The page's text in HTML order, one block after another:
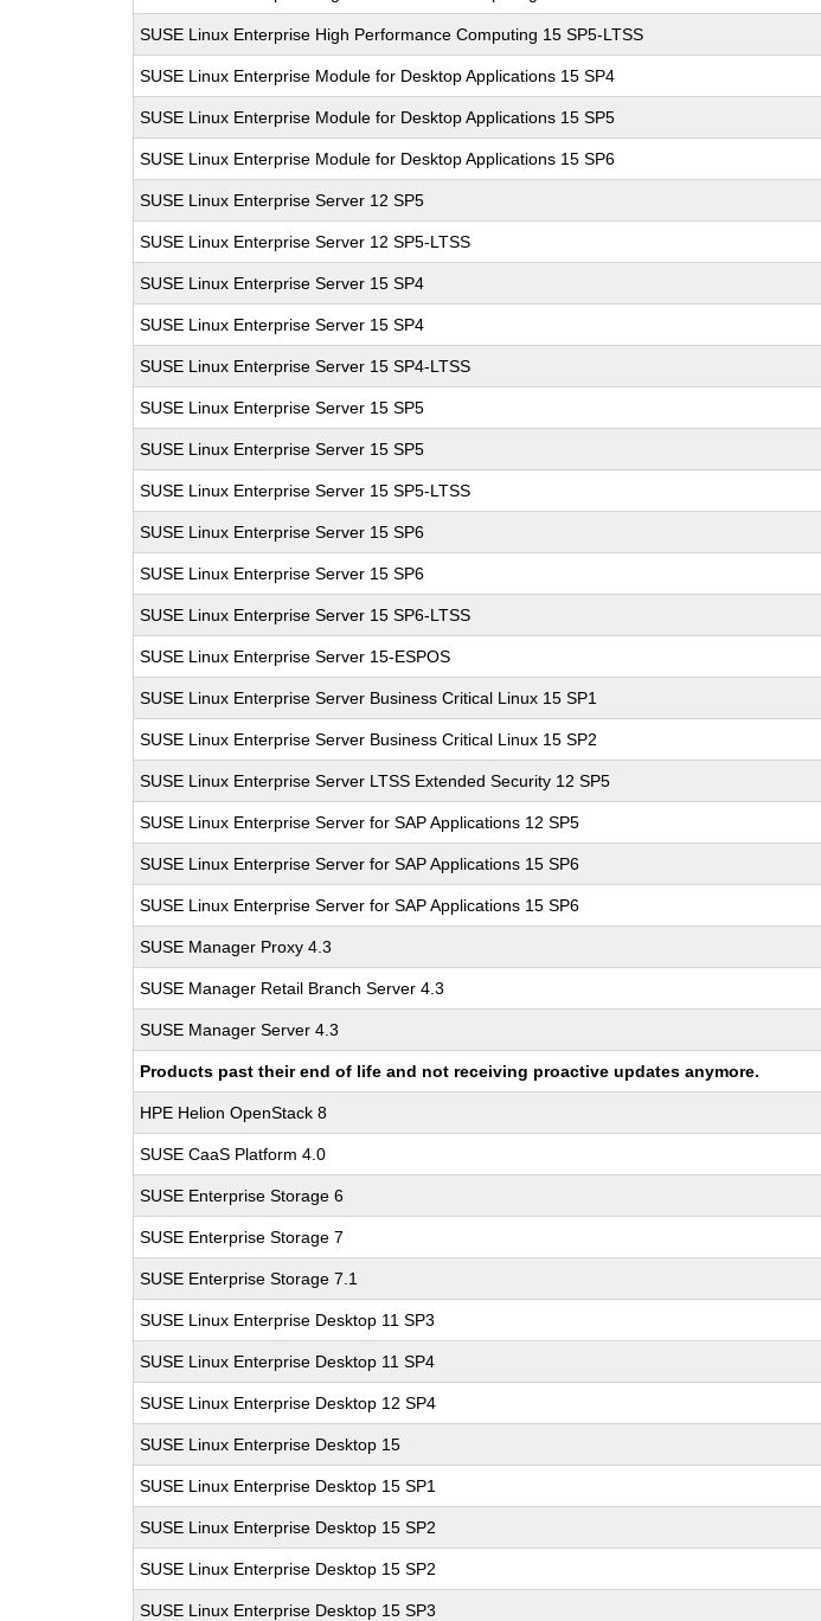
SUSE Linux Enterprise High Performance Computing 15 SP5-LTSS
SUSE Linux Enterprise Module for Desktop Applications 15 SP4
SUSE Linux Enterprise Module for Desktop Applications 15 SP5
SUSE Linux Enterprise Module for Desktop Applications 15 SP6
SUSE Linux Enterprise Server 12 SP5
SUSE Linux Enterprise Server 12 SP5-LTSS
SUSE Linux Enterprise Server 15 SP4
SUSE Linux Enterprise Server 15 SP4
SUSE Linux Enterprise Server 15 SP4-LTSS
SUSE Linux Enterprise Server 15 SP5
SUSE Linux Enterprise Server 15 SP5
SUSE Linux Enterprise Server 15 SP5-LTSS
SUSE Linux Enterprise Server 15 SP6
SUSE Linux Enterprise Server 15 SP6
SUSE Linux Enterprise Server 15 SP6-LTSS
SUSE Linux Enterprise Server 15-ESPOS
SUSE Linux Enterprise Server Business Critical Linux 15 SP1
SUSE Linux Enterprise Server Business Critical Linux 15 SP2
SUSE Linux Enterprise Server LTSS Extended Security 12 SP5
SUSE Linux Enterprise Server for SAP Applications 12 SP5
SUSE Linux Enterprise Server for SAP Applications 15 SP6
SUSE Linux Enterprise Server for SAP Applications 15 SP6
SUSE Manager Proxy 4.3
SUSE Manager Retail Branch Server 4.3
SUSE Manager Server 4.3
Products past their end of life and not receiving proactive updates anymore.
HPE Helion OpenStack 8
SUSE CaaS Platform 4.0
SUSE Enterprise Storage 6
SUSE Enterprise Storage 7
SUSE Enterprise Storage 7.1
SUSE Linux Enterprise Desktop 11 SP3
SUSE Linux Enterprise Desktop 11 SP4
SUSE Linux Enterprise Desktop 12 SP4
SUSE Linux Enterprise Desktop 15
SUSE Linux Enterprise Desktop 15 SP1
SUSE Linux Enterprise Desktop 15 SP2
SUSE Linux Enterprise Desktop 15 SP2
SUSE Linux Enterprise Desktop 15 SP3